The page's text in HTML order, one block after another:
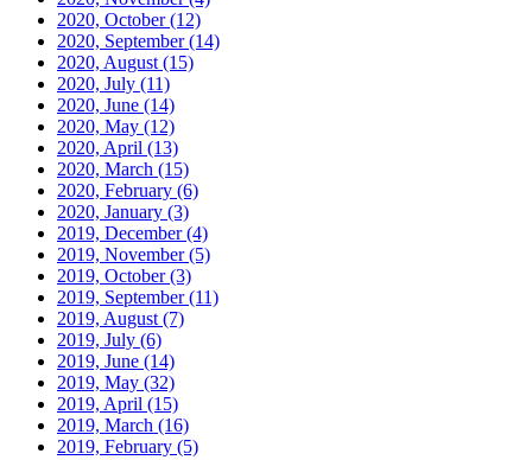
2020, October(12)
2020, September(14)
2020, August (15)
2020, July (11)
2020, June (14)
2020, May (12)
2020, April (13)
2020, March (15)
2020, February (6)
2020, January (3)
2019, December(4)
2019, November(5)
2019, October(3)
2019, September(11)
2019, August (7)
2019, July (6)
2019, June (14)
2019, May (32)
2019, April (15)
2019, March (16)
2019, February (5)